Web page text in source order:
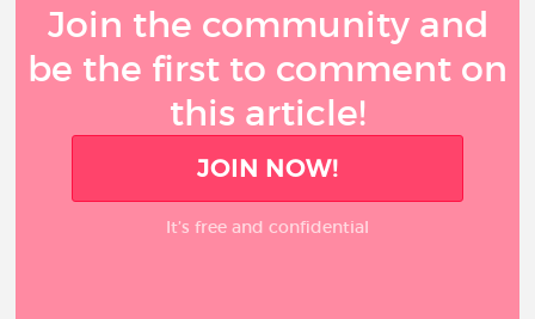
Join the community and
be the first to comment on
this article!
JOIN NOW!
It’s free and confidential